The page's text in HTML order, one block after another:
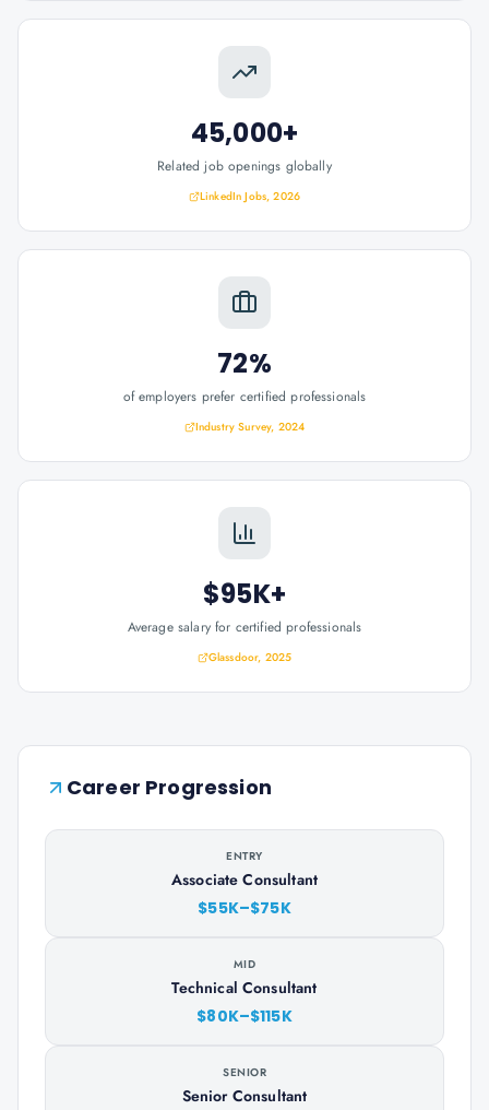
45,000+
Related job openings globally
LinkedIn Jobs, 2026
72%
of employers prefer certified professionals
Industry Survey, 2024
$95K+
Average salary for certified professionals
Glassdoor, 2025
Career Progression
ENTRY
Associate Consultant
$55K–$75K
MID
Technical Consultant
$80K–$115K
SENIOR
Senior Consultant